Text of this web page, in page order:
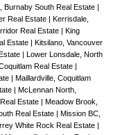
Burnaby South Real Estate |
Real Estate | Kerrisdale,
Real Estate | King
Estate | Kitsilano, Vancouver
| Lower Lonsdale, North
Real Estate |
| Maillardville, Coquitlam
| McLennan North,
Estate | Meadow Brook,
Real Estate | Mission BC,
White Rock Real Estate |